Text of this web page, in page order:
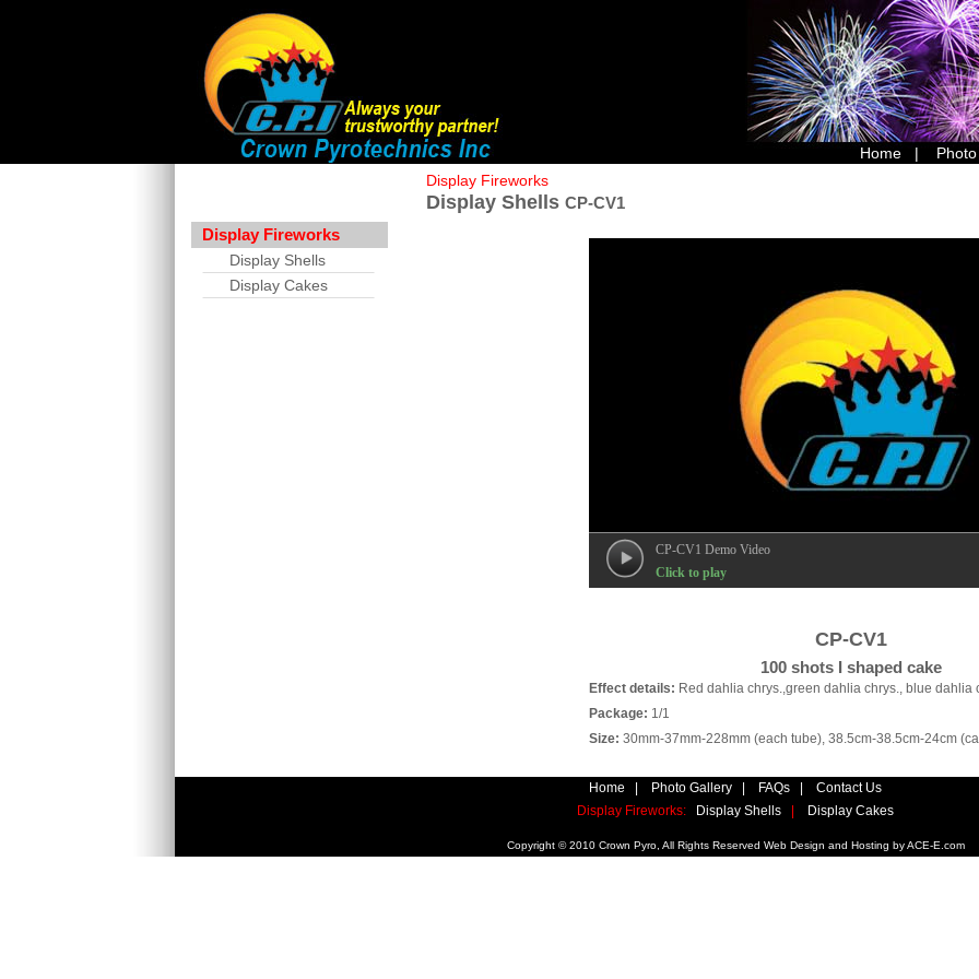
Home
Display Fireworks
Display Shells CP-CV1
Display Fireworks
Display Shells
Display Cakes
CP-CV1 Demo Video
Click to play
CP-CV1
100 shots I shaped cake
Effect details: Red dahlia chrys.,green dahlia chrys., blue dahlia
Package: 1/1
Size: 30mm-37mm-228mm (each tube), 38.5cm-38.5cm-24cm
Home Photo Gallery FAQs
Contact Us
Display Fireworks:
Display Shells Display Cakes
Copyright © 2010 Crown Pyro, All Rights Reserved Web Design and Hosting byACE-E.com